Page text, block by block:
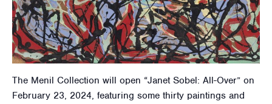
The Menil Collection will open “Janet Sobel: All-Over” on
February 23, 2024, featuring some thirty paintings and